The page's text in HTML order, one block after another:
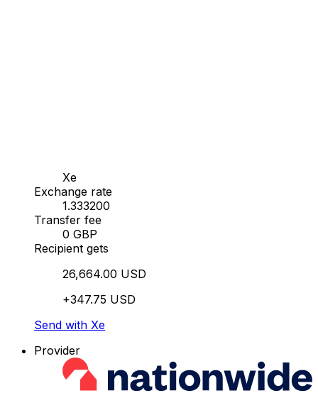
Xe
Exchange rate
1.333200
Transfer fee
0 GBP
Recipient gets
26,664.00 USD
+347.75 USD
Send with Xe
Provider